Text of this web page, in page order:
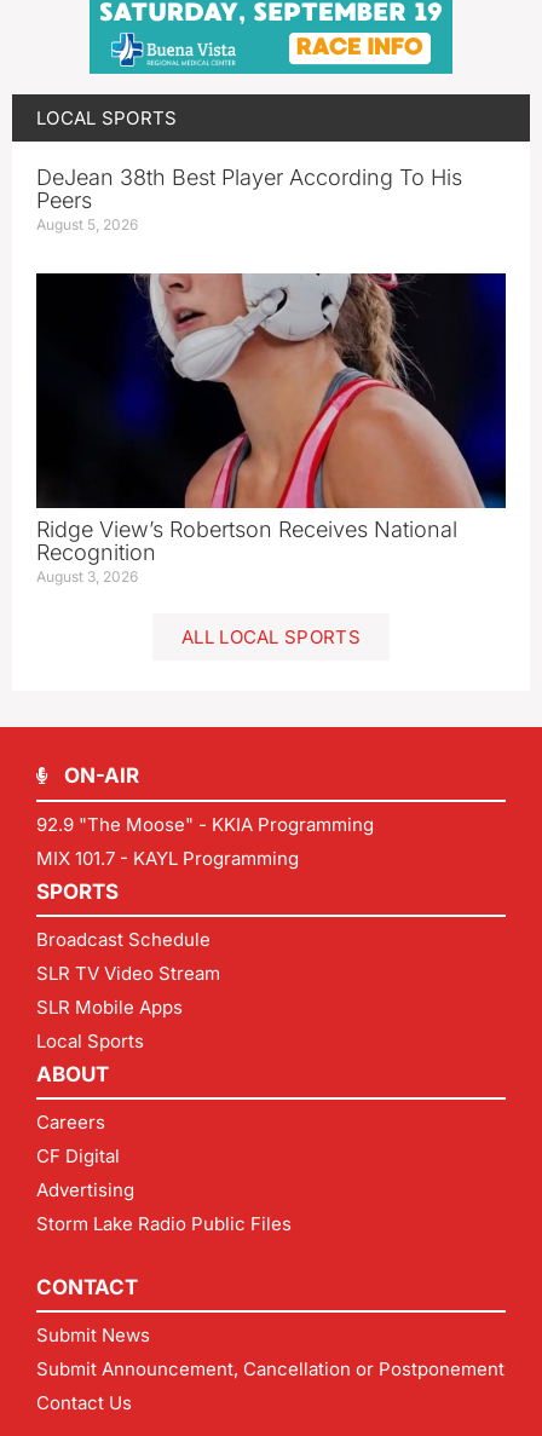
LOCAL SPORTS
DeJean 38th Best Player According To His
Peers
August 5, 2026
Ridge View’s Robertson Receives National
Recognition
August 3, 2026
ALL LOCAL SPORTS
ON-AIR
92.9 "The Moose" - KKIA Programming
MIX 101.7 - KAYL Programming
SPORTS
Broadcast Schedule
SLR TV Video Stream
SLR Mobile Apps
Local Sports
ABOUT
Careers
CF Digital
Advertising
Storm Lake Radio Public Files
CONTACT
Submit News
Submit Announcement, Cancellation or Postponement
Contact Us